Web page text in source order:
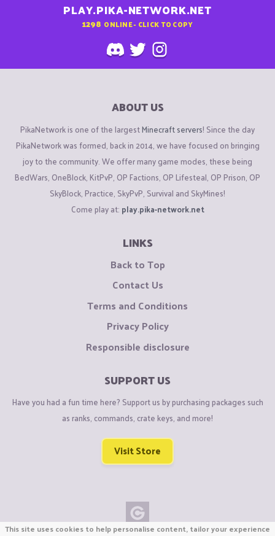
PLAY.PIKA-NETWORK.NET
1298 ONLINE - CLICK TO COPY
ABOUT US
PikaNetwork is one of the largestMinecraft servers! Since the day
PikaNetwork was formed, back in 2014, we have focused on bringing
joy to the community. We offer many game modes, these being
BedWars, OneBlock, KitPvP, OP Factions, OP Lifesteal, OP Prison, OP
SkyBlock, Practice, SkyPvP, Survival and SkyMines!
Come play at: play.pika-network.net
LINKS
Back to Top
Contact Us
Terms and Conditions
Privacy Policy
Responsible disclosure
SUPPORT US
Have you had a fun time here? Support us by purchasing packages such
as ranks, commands, crate keys, and more!
Visit Store
This site uses cookies to help personalise content, tailor your experience